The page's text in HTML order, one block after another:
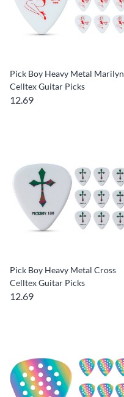
Pick Boy Heavy Metal Marilyn
Celltex Guitar Picks
12.69
Pick Boy Heavy Metal Cross
Celltex Guitar Picks
12.69